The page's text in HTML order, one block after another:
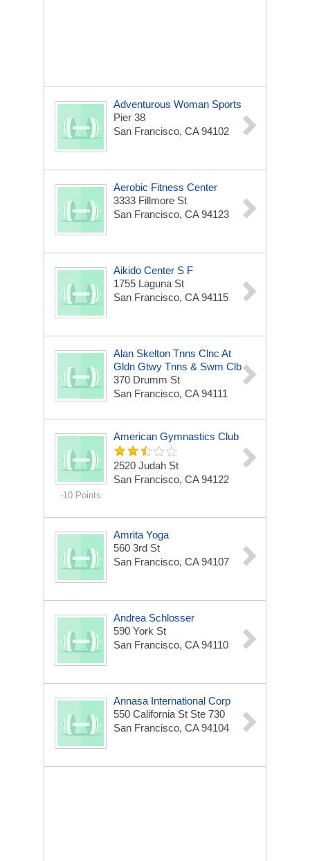
Adventurous Woman Sports
Pier 38
San Francisco, CA 94102
Aerobic Fitness Center
3333 Fillmore St
San Francisco, CA 94123
Aikido Center S F
1755 Laguna St
San Francisco, CA 94115
Alan Skelton Tnns Clnc At
Gldn Gtwy Tnns & Swm Clb
370 Drumm St
San Francisco, CA 94111
-10 Points
American Gymnastics Club
2520 Judah St
San Francisco, CA 94122
Amrita Yoga
560 3rd St
San Francisco, CA 94107
Andrea Schlosser
590 York St
San Francisco, CA 94110
Annasa International Corp
550 California St Ste 730
San Francisco, CA 94104